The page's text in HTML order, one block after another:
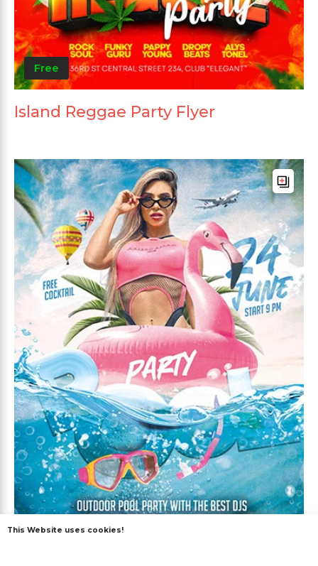
Free
Island Reggae Party Flyer
This Website uses cookies!